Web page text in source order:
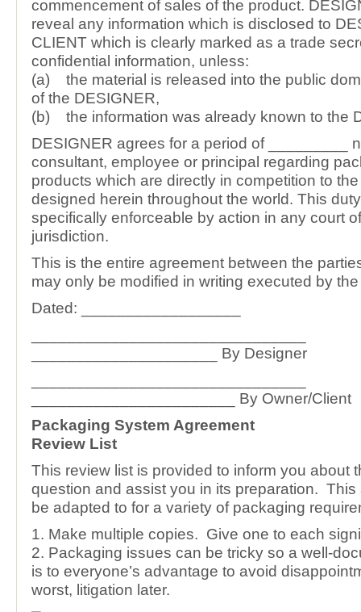
commencement of sales of the product.
reveal any information which is disclosed to
CLIENT which is clearly marked as a trade
confidential information, unless:
(a) the material is released into the public
of the DESIGNER,
(b) the information was already known to the
DESIGNER agrees for a period of _________
consultant, employee or principal regarding
products which are directly in competition to
designed herein throughout the world. This
specifically enforceable by action in any court
jurisdiction.
This is the entire agreement between the
may only be modified in writing executed by
Dated: __________________
_____________________ By Designer
_______________________ By Owner/Client
Packaging System Agreement
Review List
This review list is provided to inform you about
question and assist you in its preparation. This
be adapted to for a variety of packaging
1. Make multiple copies. Give one to each
2. Packaging issues can be tricky so a well-
is to everyone’s advantage to avoid
worst, litigation later.